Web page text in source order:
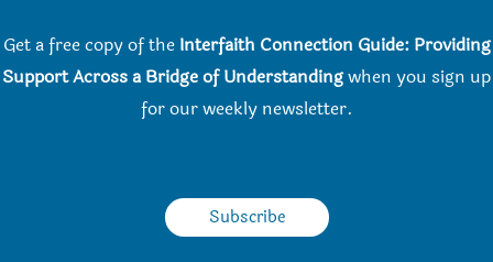
Get a free copy of the Interfaith Connection Guide: Providing
Support Across a Bridge of Understandingwhen you sign up
for our weekly newsletter.
Subscribe